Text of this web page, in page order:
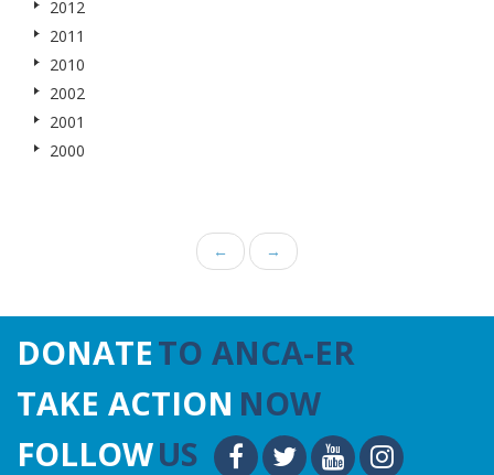
2012
2011
2010
2002
2001
2000
← →
DONATETO ANCA-ER
TAKE ACTION NOW
FOLLOWUS